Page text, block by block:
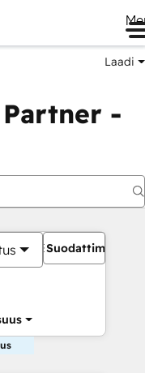
Laadi
-
Suodattimet